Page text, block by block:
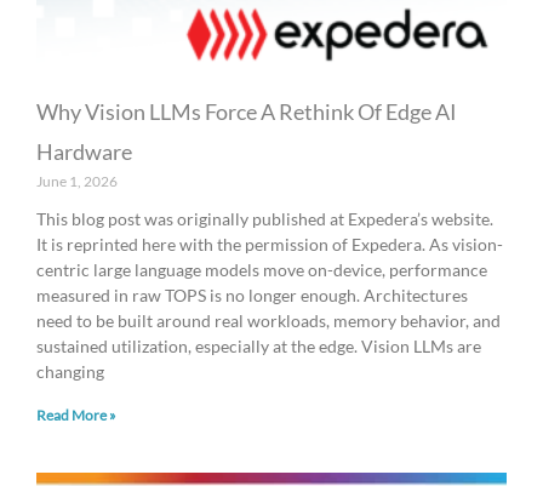
Why Vision LLMs Force A Rethink Of Edge AI
Hardware
June 1, 2026
This blog post was originally published at Expedera’s website.
It is reprinted here with the permission of Expedera. As vision-
centric large language models move on-device, performance
measured in raw TOPS is no longer enough. Architectures
need to be built around real workloads, memory behavior, and
sustained utilization, especially at the edge. Vision LLMs are
changing
Read More »